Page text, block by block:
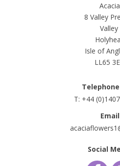
Acacia
8 Valley
Valley
Isle of
LL65
T: +44
Email
Social